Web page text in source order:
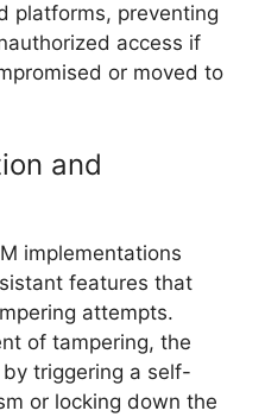
platforms, preventing
access if
or moved to
and
implementations
features that
attempts.
of tampering, the
triggering a self-
or locking down the